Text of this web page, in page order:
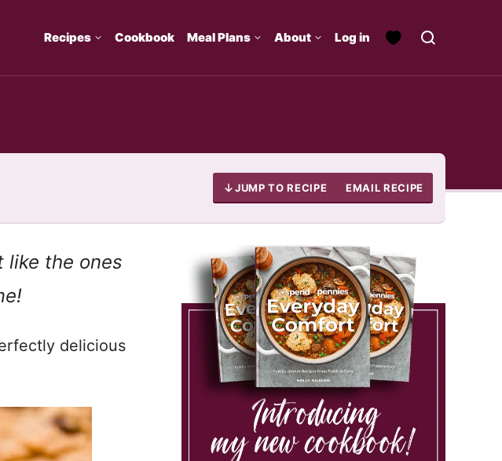
Recipes Cookbook Meal Plans About Log in
JUMP TO RECIPE EMAIL RECIPE
like the ones
delicious